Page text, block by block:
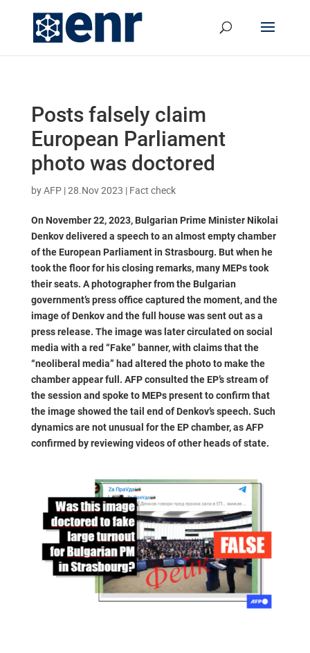
Posts falsely claim
European Parliament
photo was doctored
byAFP|28.Nov 2023 | Fact check
On November 22, 2023, Bulgarian Prime Minister Nikolai
Denkov delivered a speech to an almost empty chamber
of the European Parliament in Strasbourg. But when he
took the floor for his closing remarks, many MEPs took
their seats. A photographer from the Bulgarian
government’s press office captured the moment, and the
image of Denkov and the full house was sent out as a
press release. The image was later circulated on social
media with a red “Fake” banner, with claims that the
“neoliberal media” had altered the photo to make the
chamber appear full. AFP consulted the EP’s stream of
the session and spoke to MEPs present to confirm that
the image showed the tail end of Denkov’s speech. Such
dynamics are not unusual for the EP chamber, as AFP
confirmed by reviewing videos of other heads of state.